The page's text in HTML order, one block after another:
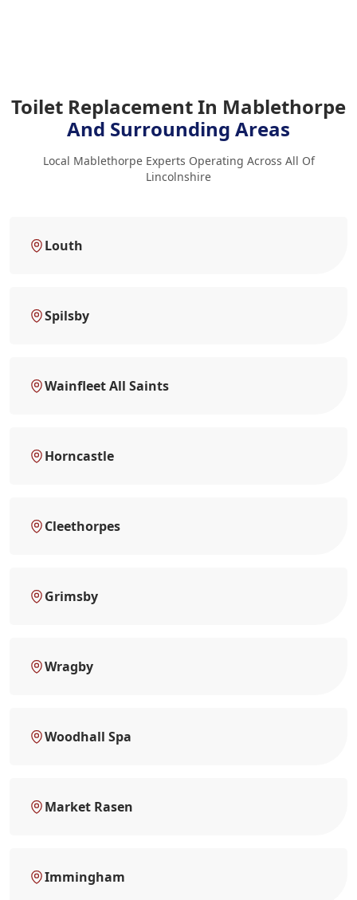
Toilet Replacement In Mablethorpe
And Surrounding Areas
Local Mablethorpe Experts Operating Across All Of
Lincolnshire
Louth
Spilsby
Wainfleet All Saints
Horncastle
Cleethorpes
Grimsby
Wragby
Woodhall Spa
Market Rasen
Immingham